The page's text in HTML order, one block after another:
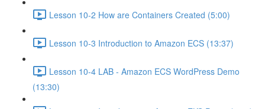
Lesson 10-2 How are Containers Created (5:00)
Lesson 10-3 Introduction to Amazon ECS (13:37)
Lesson 10-4 LAB - Amazon ECS WordPress Demo
(13:30)